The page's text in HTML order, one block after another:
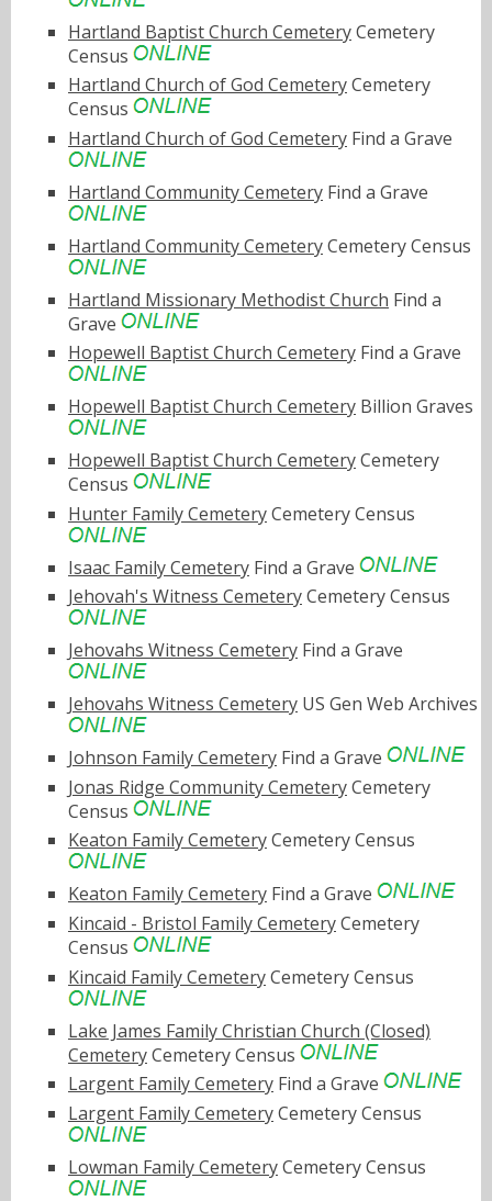
Hartland Baptist Church CemeteryCemetery
Census
Hartland Church of God CemeteryCemetery
Census
Hartland Church of God Cemetery Find a Grave
Hartland Community Cemetery Find a Grave
Hartland Community CemeteryCemetery Census
Hartland Missionary Methodist Church Find a
Grave
Hopewell Baptist Church Cemetery Find a Grave
Hopewell Baptist Church Cemetery Billion Graves
Hopewell Baptist Church CemeteryCemetery
Census
Hunter Family CemeteryCemetery Census
Isaac Family Cemetery Find a Grave
Jehovah's Witness CemeteryCemetery Census
Jehovahs Witness Cemetery Find a Grave
Jehovahs Witness Cemetery US Gen Web Archives
Johnson Family Cemetery Find a Grave
Jonas Ridge Community CemeteryCemetery
Census
Keaton Family CemeteryCemetery Census
Keaton Family Cemetery Find a Grave
Kincaid - Bristol Family CemeteryCemetery
Census
Kincaid Family CemeteryCemetery Census
Lake James Family Christian Church (Closed)
CemeteryCemetery Census
Largent Family Cemetery Find a Grave
Largent Family CemeteryCemetery Census
Lowman Family CemeteryCemetery Census